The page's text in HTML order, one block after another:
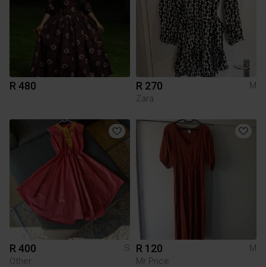
R 480 R 270
M
Zara
R 400
S
Other
R 120
M
Mr Price